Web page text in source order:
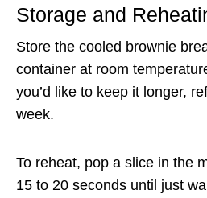
Storage and
Store the cooled brownie
container at room
you’d like to keep it longer,
week.
To reheat, pop a slice in the
15 to 20 seconds until just